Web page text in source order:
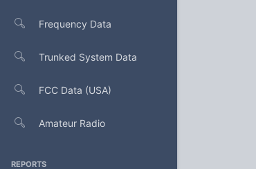
Frequency Data
Trunked System Data
FCC Data (USA)
Amateur Radio
REPORTS